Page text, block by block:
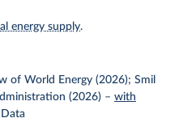
energy supply.
of World Energy (2026); Smil
(2026) – with